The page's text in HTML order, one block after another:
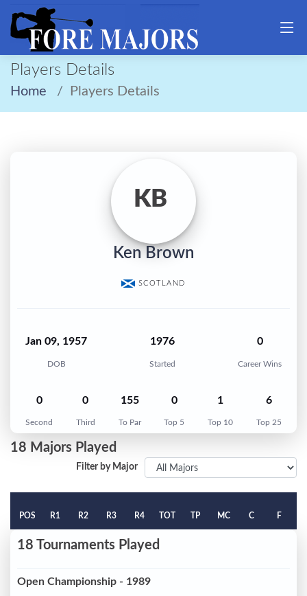
Players Details
Home Players Details
KB
Ken Brown
SCOTLAND
Jan 09, 1957
DOB
1976
Started
0
Career Wins
0
Second
0
Third
155
To Par
0
Top 5
1
Top 10
6
Top 25
18 Majors Played
Filter by Major
POS R1 R2 R3 R4 TOT TP MC C F
18 Tournaments Played
Open Championship - 1989